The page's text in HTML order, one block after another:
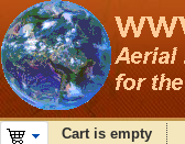
Cart is empty